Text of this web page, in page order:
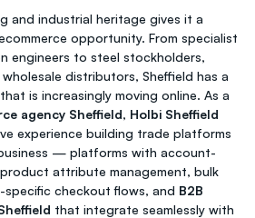
and industrial heritage gives it a
opportunity. From specialist
engineers to steel stockholders,
distributors, Sheffield has a
is increasingly moving online. As a
agency Sheffield, Holbi Sheffield
experience building trade platforms
— platforms with account-
attribute management, bulk
checkout flows, and B2B
that integrate seamlessly with